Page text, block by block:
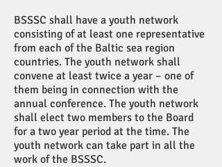
BSSSC shall have a youth network
consisting of at least one representative
from each of the Baltic sea region
countries. The youth network shall
convene at least twice a year – one of
them being in connection with the
annual conference. The youth network
shall elect two members to the Board
for a two year period at the time. The
youth network can take part in all the
work of the BSSSC.